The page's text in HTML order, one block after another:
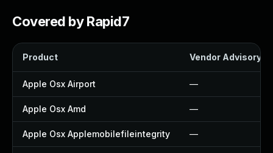
Covered by Rapid7
Product Vendor Advisory
Apple Osx Airport —
Apple Osx Amd —
Apple Osx Applemobilefileintegrity —